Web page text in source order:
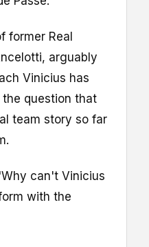
former Real
arguably
Vinicius has
the question that
team story so far
can't Vinicius
with the